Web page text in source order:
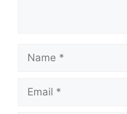
Name
Email